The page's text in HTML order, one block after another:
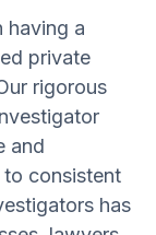
having a
private
rigorous
and
consistent
has